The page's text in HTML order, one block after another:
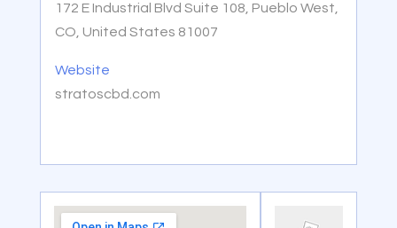
172 E Industrial Blvd Suite 108, Pueblo West,
CO, United States 81007
Website
stratoscbd.com